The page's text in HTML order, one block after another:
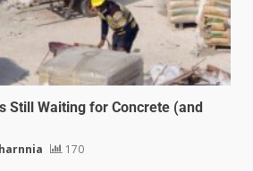
Still Waiting for Concrete (and
170